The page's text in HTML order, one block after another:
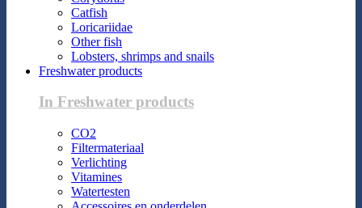
Catfish
Loricariidae
Other fish
Lobsters, shrimps and snails
Freshwater products
In Freshwater products
CO2
Filtermateriaal
Verlichting
Vitamines
Watertesten